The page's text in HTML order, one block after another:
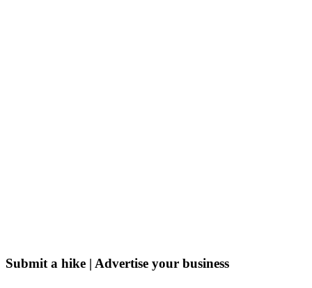
Submit a hike | Advertise your business